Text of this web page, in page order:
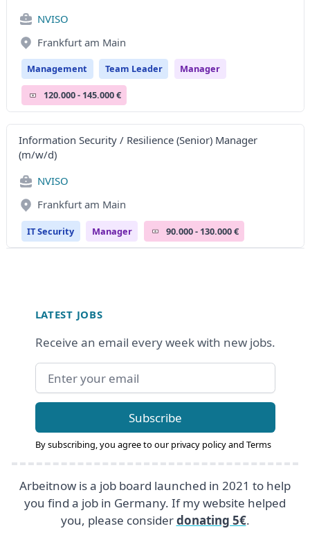
NVISO
Frankfurt am Main
Management Team Leader Manager
120.000 - 145.000 €
Information Security / Resilience (Senior) Manager
(m/w/d)
NVISO
Frankfurt am Main
IT Security Manager 90.000 - 130.000 €
LATEST JOBS
Receive an email every week with new jobs.
Email address
Subscribe
By subscribing, you agree to our privacy policyand Terms
Arbeitnow is a job board launched in 2021 to help
you find a job in Germany. If my website helped
you, please considerdonating 5€.